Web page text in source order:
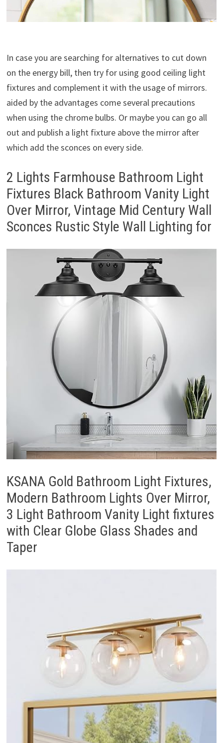
In case you are searching for alternatives to cut down
on the energy bill, then try for using good ceiling light
fixtures and complement it with the usage of mirrors.
aided by the advantages come several precautions
when using the chrome bulbs. Or maybe you can go all
out and publish a light fixture above the mirror after
which add the sconces on every side.
2 Lights Farmhouse Bathroom Light
Fixtures Black Bathroom Vanity Light
Over Mirror, Vintage Mid Century Wall
Sconces Rustic Style Wall Lighting for
KSANA Gold Bathroom Light Fixtures,
Modern Bathroom Lights Over Mirror,
3 Light Bathroom Vanity Light fixtures
with Clear Globe Glass Shades and
Taper